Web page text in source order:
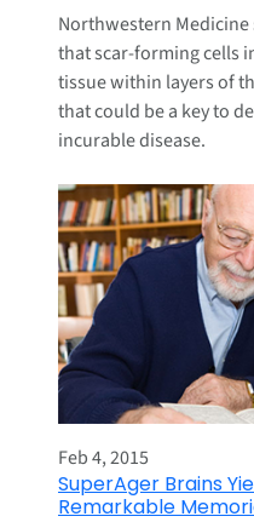
Northwestern
that scar-forming cells
tissue within layers of
that could be a key to
incurable disease.
Feb 4, 2015
SuperAger Brains
Remarkable